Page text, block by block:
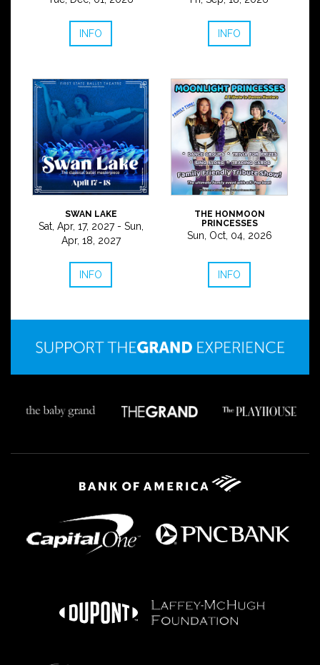
INFO INFO
SWAN LAKE
Sat, Apr, 17, 2027 - Sun,
Apr, 18, 2027
INFO
THE HONMOON
PRINCESSES
Sun, Oct, 04, 2026
INFO